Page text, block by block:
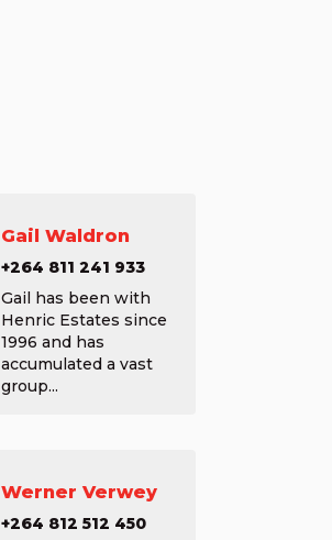
Gail Waldron
+264 811 241 933
Gail has been with
Henric Estates since
1996 and has
accumulated a vast
group...
Werner Verwey
+264 812 512 450